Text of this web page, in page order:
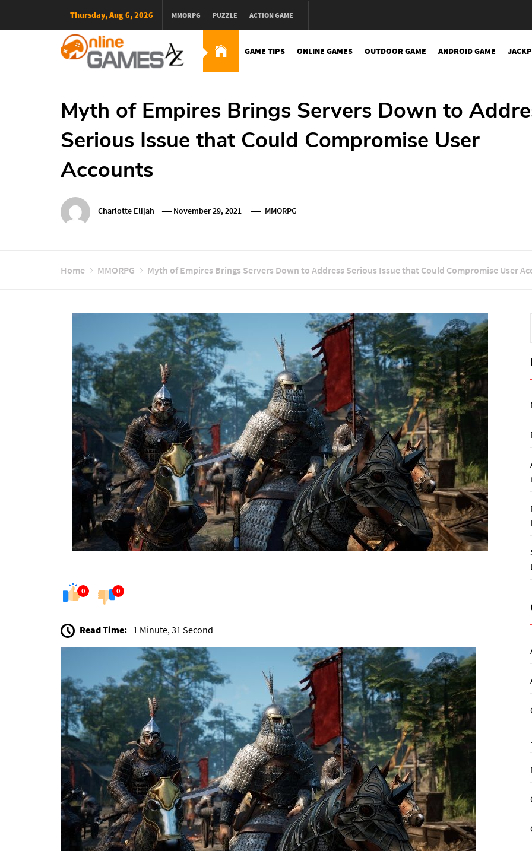
Thursday, Aug 6, 2026 MMORPG PUZZLE ACTION GAME
Оnline Games А-Z
GAME TIPS ONLINE GAMES OUTDOOR GAME ANDROID GAME
Myth of Empires Brings Servers Down to
Serious Issue that Could Compromise User
Accounts
Charlotte Elijah November 29, 2021 MMORPG
Home MMORPG Myth of Empires Brings Servers Down to Address Serious Issue that Could Compromise User
0 0
Read Time: 1 Minute, 31 Second